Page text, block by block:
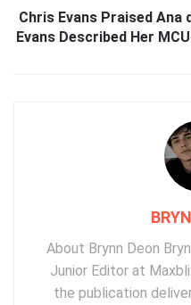
Chris Evans Praised Ana
Evans Described Her
About Brynn Deon
Junior Editor at
the publication